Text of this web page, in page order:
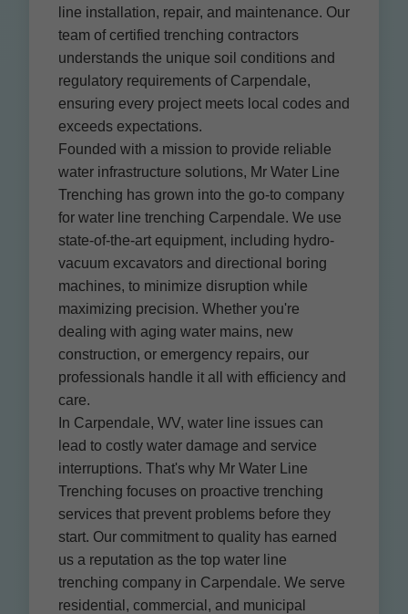
line installation, repair, and maintenance. Our
team of certified trenching contractors
understands the unique soil conditions and
regulatory requirements of Carpendale,
ensuring every project meets local codes and
exceeds expectations.
Founded with a mission to provide reliable
water infrastructure solutions, Mr Water Line
Trenching has grown into the go-to company
for water line trenching Carpendale. We use
state-of-the-art equipment, including hydro-
vacuum excavators and directional boring
machines, to minimize disruption while
maximizing precision. Whether you're
dealing with aging water mains, new
construction, or emergency repairs, our
professionals handle it all with efficiency and
care.
In Carpendale, WV, water line issues can
lead to costly water damage and service
interruptions. That's why Mr Water Line
Trenching focuses on proactive trenching
services that prevent problems before they
start. Our commitment to quality has earned
us a reputation as the top water line
trenching company in Carpendale. We serve
residential, commercial, and municipal